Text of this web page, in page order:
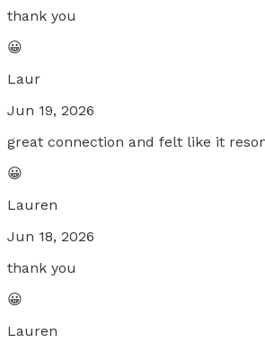
thank you
😀
Laur
Jun 19, 2026
great connection and felt like it
😀
Lauren
Jun 18, 2026
thank you
😀
Lauren